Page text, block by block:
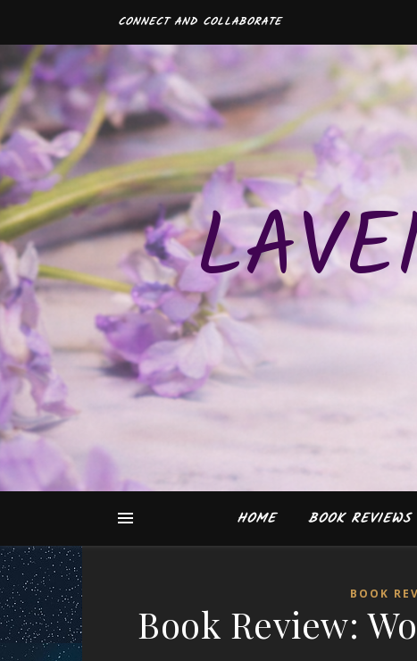
CONNECT AND COLLABORATE
HOME BOOK REVIEWS
BOOK
Book Review: